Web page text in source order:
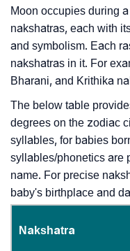
Moon occupies during
nakshatras, each with
and symbolism. Each
nakshatras in it. For
Bharani, and Krithika
The below table
degrees on the zodiac
syllables, for babies
syllables/phonetics are
name. For precise
baby's birthplace and
Nakshatra